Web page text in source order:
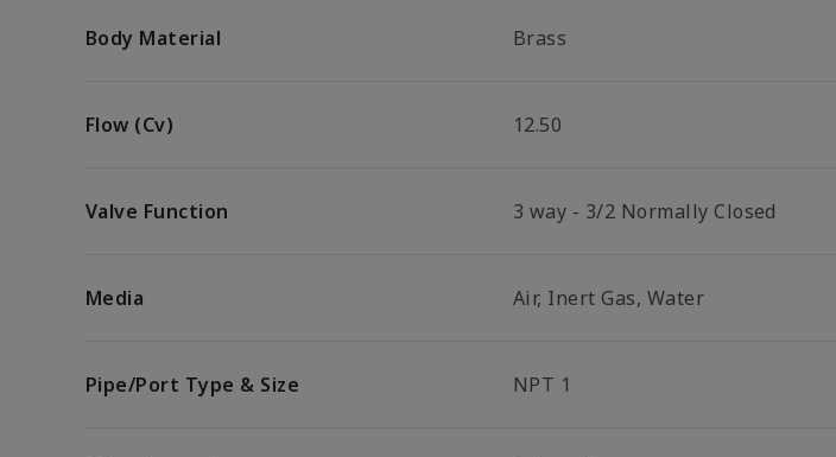
Body Material Brass
Flow (Cv) 12.50
Valve Function 3 way - 3/2 Normally Closed
Media Air, Inert Gas, Water
Pipe/Port Type & Size NPT 1